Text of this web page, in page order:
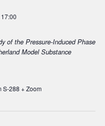
of the Pressure-Induced Phase
Model Substance
17:00
S-288 + Zoom